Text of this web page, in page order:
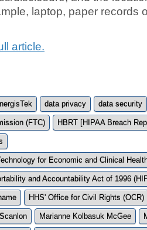
laptop, paper records
article.
data privacy data security
(FTC) HBRT [HIPAA Breach
for Economic and Clinical
and Accountability Act of 1996
HHS' Office for Civil Rights (OCR)
Marianne Kolbasuk McGee